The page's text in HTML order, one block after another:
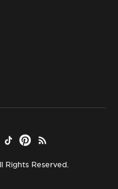
Rights Reserved.